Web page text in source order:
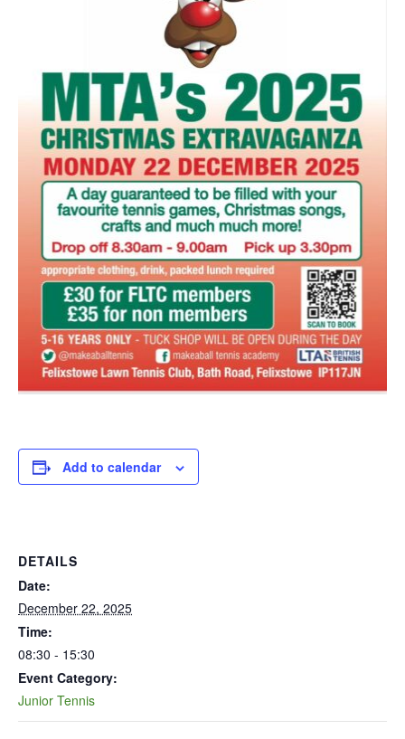
Add to calendar
DETAILS
Date:
December 22, 2025
Time:
08:30 - 15:30
Event Category:
Junior Tennis